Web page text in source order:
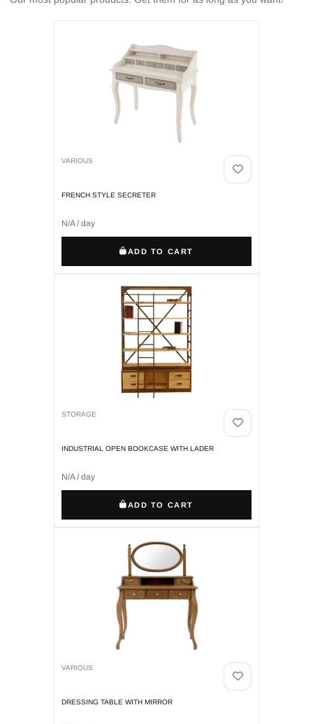
VARIOUS
FRENCH STYLE SECRETER
N/A / day
ADD TO CART
STORAGE
INDUSTRIAL OPEN BOOKCASE WITH LADER
N/A / day
ADD TO CART
VARIOUS
DRESSING TABLE WITH MIRROR